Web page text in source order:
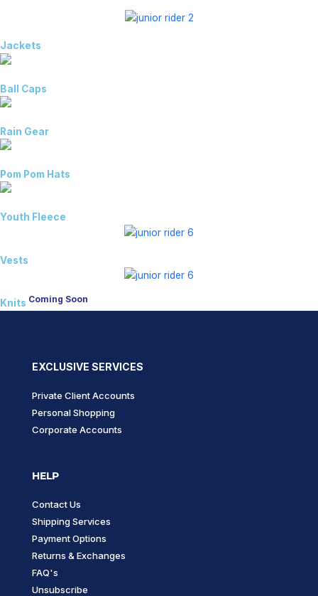
Jackets
Ball Caps
Rain Gear
Pom Pom Hats
Youth Fleece
Vests
Knits Coming Soon
EXCLUSIVE SERVICES
Private Client Accounts
Personal Shopping
Corporate Accounts
HELP
Contact Us
Shipping Services
Payment Options
Returns & Exchanges
FAQ's
Unsubscribe